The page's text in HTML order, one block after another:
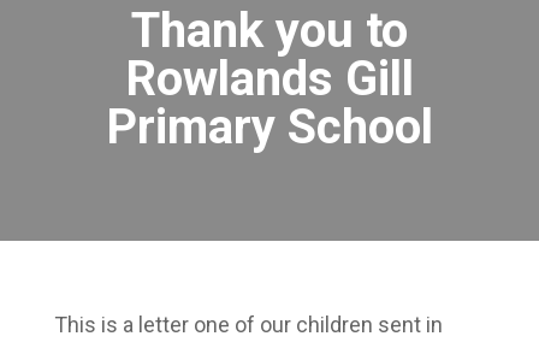
Thank you to
Rowlands Gill
Primary School
This is a letter one of our children sent in